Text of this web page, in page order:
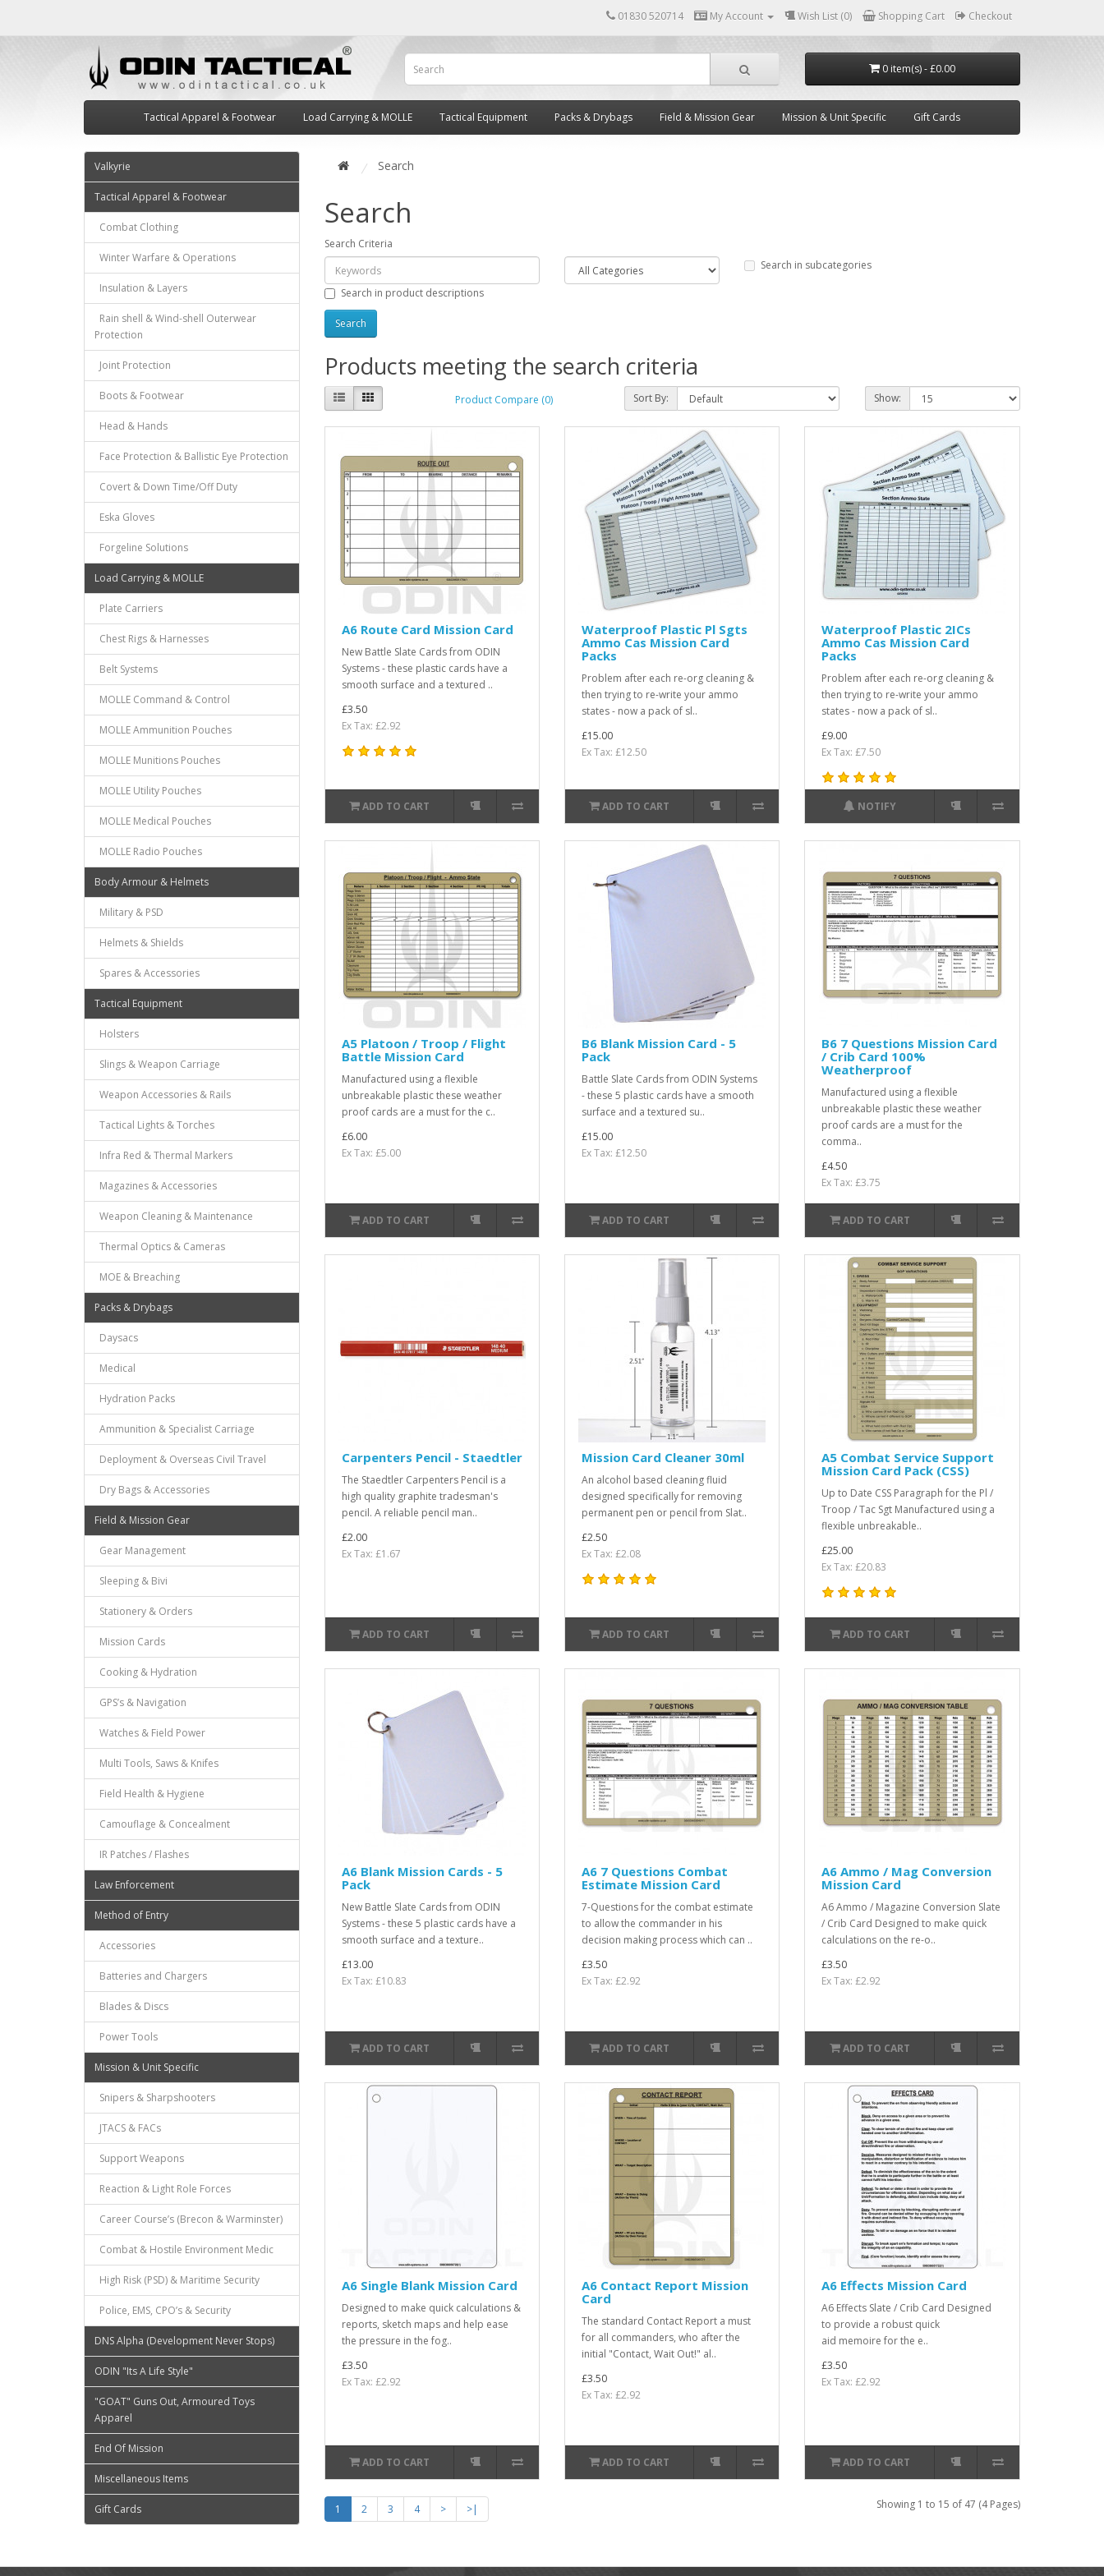
01830 520714 My Account Wish List (0) Shopping Cart Checkout
0 item(s) - £0.00
Tactical Apparel & Footwear Load Carrying & MOLLE Tactical Equipment Packs & Drybags Field & Mission Gear Mission & Unit Specific Gift Cards
Valkyrie
Tactical Apparel & Footwear
Combat Clothing
Winter Warfare & Operations
Insulation & Layers
Rain shell & Wind-shell Outerwear
Protection
Joint Protection
Boots & Footwear
Head & Hands
Face Protection & Ballistic Eye Protection
Covert & Down Time/Off Duty
Eska Gloves
Forgeline Solutions
Load Carrying & MOLLE
Plate Carriers
Chest Rigs & Harnesses
Belt Systems
MOLLE Command & Control
MOLLE Ammunition Pouches
MOLLE Munitions Pouches
MOLLE Utility Pouches
MOLLE Medical Pouches
MOLLE Radio Pouches
Body Armour & Helmets
Military & PSD
Helmets & Shields
Spares & Accessories
Tactical Equipment
Holsters
Slings & Weapon Carriage
Weapon Accessories & Rails
Tactical Lights & Torches
Infra Red & Thermal Markers
Magazines & Accessories
Weapon Cleaning & Maintenance
Thermal Optics & Cameras
MOE & Breaching
Packs & Drybags
Daysacs
Medical
Hydration Packs
Ammunition & Specialist Carriage
Deployment & Overseas Civil Travel
Dry Bags & Accessories
Field & Mission Gear
Gear Management
Sleeping & Bivi
Stationery & Orders
Mission Cards
Cooking & Hydration
GPS’s & Navigation
Watches & Field Power
Multi Tools, Saws & Knifes
Field Health & Hygiene
Camouflage & Concealment
IR Patches / Flashes
Law Enforcement
Method of Entry
Accessories
Batteries and Chargers
Blades & Discs
Power Tools
Mission & Unit Specific
Snipers & Sharpshooters
JTACS & FACs
Support Weapons
Reaction & Light Role Forces
Career Course’s (Brecon & Warminster)
Combat & Hostile Environment Medic
High Risk (PSD) & Maritime Security
Police, EMS, CPO’s & Security
DNS Alpha (Development Never Stops)
ODIN "Its A Life Style"
"GOAT" Guns Out, Armoured Toys
Apparel
End Of Mission
Miscellaneous Items
Gift Cards
Search
Search
Search Criteria
Search in subcategories
Search in product descriptions
Products meeting the search criteria
Product Compare (0) Sort By: Show:
A6 Route Card Mission Card
New Battle Slate Cards from ODIN
Systems - these plastic cards have a
smooth surface and a textured ..
£3.50
Ex Tax: £2.92
ADD TO CART
Waterproof Plastic Pl Sgts
Ammo Cas Mission Card
Packs
Problem after each re-org cleaning &
then trying to re-write your ammo
states - now a pack of sl..
£15.00
Ex Tax: £12.50
ADD TO CART
Waterproof Plastic 2ICs
Ammo Cas Mission Card
Packs
Problem after each re-org cleaning &
then trying to re-write your ammo
states - now a pack of sl..
£9.00
Ex Tax: £7.50
NOTIFY
A5 Platoon / Troop / Flight
Battle Mission Card
Manufactured using a flexible
unbreakable plastic these weather
proof cards are a must for the c..
£6.00
Ex Tax: £5.00
ADD TO CART
B6 Blank Mission Card - 5
Pack
Battle Slate Cards from ODIN Systems
- these 5 plastic cards have a smooth
surface and a textured su..
£15.00
Ex Tax: £12.50
ADD TO CART
B6 7 Questions Mission Card
/ Crib Card 100%
Weatherproof
Manufactured using a flexible
unbreakable plastic these weather
proof cards are a must for the
comma..
£4.50
Ex Tax: £3.75
ADD TO CART
Carpenters Pencil - Staedtler
The Staedtler Carpenters Pencil is a
high quality graphite tradesman's
pencil. A reliable pencil man..
£2.00
Ex Tax: £1.67
ADD TO CART
Mission Card Cleaner 30ml
An alcohol based cleaning fluid
designed specifically for removing
permanent pen or pencil from Slat..
£2.50
Ex Tax: £2.08
ADD TO CART
A5 Combat Service Support
Mission Card Pack (CSS)
Up to Date CSS Paragraph for the Pl /
Troop / Tac Sgt Manufactured using a
flexible unbreakable..
£25.00
Ex Tax: £20.83
ADD TO CART
A6 Blank Mission Cards - 5
Pack
New Battle Slate Cards from ODIN
Systems - these 5 plastic cards have a
smooth surface and a texture..
£13.00
Ex Tax: £10.83
ADD TO CART
A6 7 Questions Combat
Estimate Mission Card
7-Questions for the combat estimate
to allow the commander in his
decision making process which can ..
£3.50
Ex Tax: £2.92
ADD TO CART
A6 Ammo / Mag Conversion
Mission Card
A6 Ammo / Magazine Conversion Slate
/ Crib Card Designed to make quick
calculations on the re-o..
£3.50
Ex Tax: £2.92
ADD TO CART
A6 Single Blank Mission Card
Designed to make quick calculations &
reports, sketch maps and help ease
the pressure in the fog..
£3.50
Ex Tax: £2.92
ADD TO CART
A6 Contact Report Mission
Card
The standard Contact Report a must
for all commanders, who after the
initial "Contact, Wait Out!" al..
£3.50
Ex Tax: £2.92
ADD TO CART
A6 Effects Mission Card
A6 Effects Slate / Crib Card Designed
to provide a robust quick
aid memoire for the e..
£3.50
Ex Tax: £2.92
ADD TO CART
1 2 3 4 > >| Showing 1 to 15 of 47 (4 Pages)